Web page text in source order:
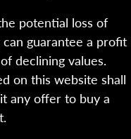
potential loss of
guarantee a profit
declining values.
on this website shall
any offer to buy a